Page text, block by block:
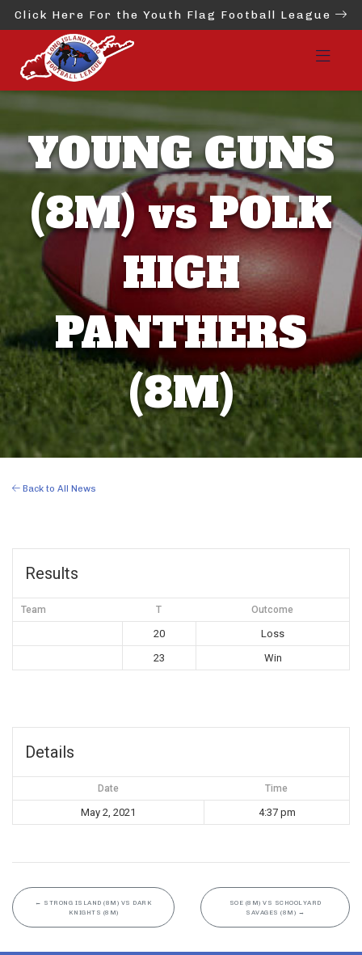
Click Here For the Youth Flag Football League
YOUNG GUNS
(8M) vs POLK
HIGH
PANTHERS
(8M)
Back to All News
Results
Team T Outcome
20
Loss
23
Win
Details
Date Time
May 2, 2021 4:37 pm
← STRONG ISLAND (8M) VS DARK
KNIGHTS (8M)
SOE (8M) VS SCHOOLYARD
SAVAGES (8M) →